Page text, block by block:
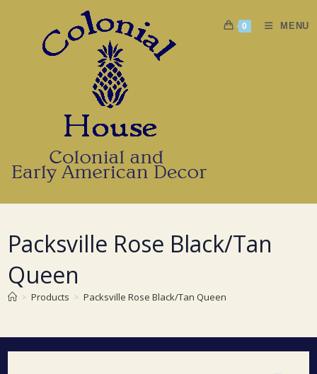
0 MENU
Packsville Rose Black/Tan
Queen
> Products > Packsville Rose Black/Tan Queen